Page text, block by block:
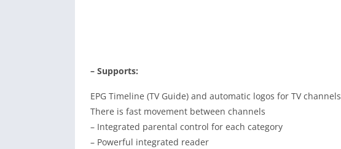
– Supports:
EPG Timeline (TV Guide) and automatic logos for TV channels
There is fast movement between channels
– Integrated parental control for each category
– Powerful integrated reader